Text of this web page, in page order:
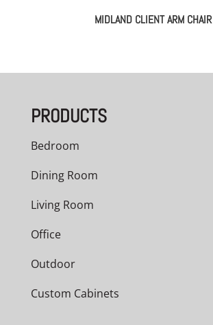
MIDLAND CLIENT ARM CHAIR
PRODUCTS
Bedroom
Dining Room
Living Room
Office
Outdoor
Custom Cabinets